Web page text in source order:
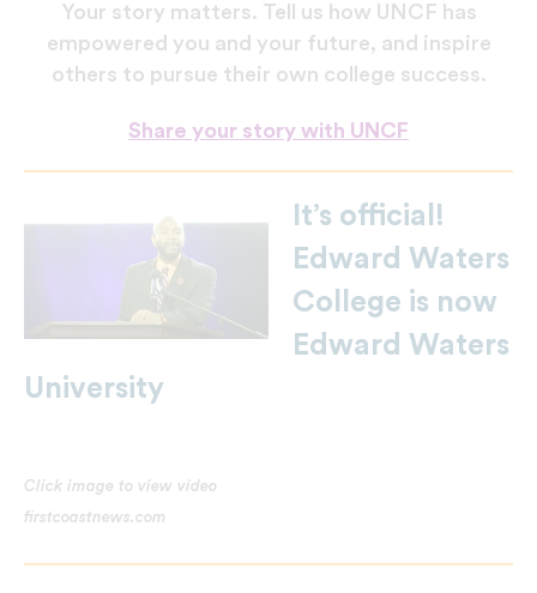
Your story matters. Tell us how UNCF has
empowered you and your future, and inspire
others to pursue their own college success.
Share your story with UNCF
It’s official!
Edward Waters
College is now
Edward Waters
University
Click image to view video
firstcoastnews.com